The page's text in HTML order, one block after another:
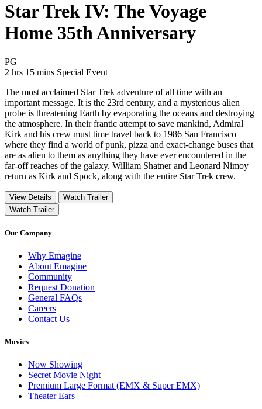
Star Trek IV: The Voyage
Home 35th Anniversary
PG
2 hrs 15 mins Movie Runtime 2 hrs 15 mins
Movie genres Special Event
Special Event
The most acclaimed Star Trek adventure of all time with an
important message. It is the 23rd century, and a mysterious alien
probe is threatening Earth by evaporating the oceans and destroying
the atmosphere. In their frantic attempt to save mankind, Admiral
Kirk and his crew must time travel back to 1986 San Francisco
where they find a world of punk, pizza and exact-change buses that
are as alien to them as anything they have ever encountered in the
far-off reaches of the galaxy. William Shatner and Leonard Nimoy
return as Kirk and Spock, along with the entire Star Trek crew.
View Details
Watch Trailer
Watch Trailer
Our Company
Why Emagine
About Emagine
Community
Request Donation
General FAQs
Careers
Contact Us
Movies
Now Showing
Secret Movie Night
Premium Large Format (EMX & Super EMX)
Theater Ears